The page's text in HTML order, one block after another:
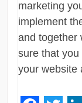
marketing
implement
and together
sure that
your website